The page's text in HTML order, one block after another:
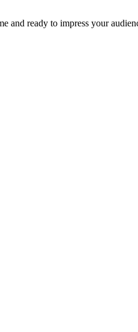
and ready to impress your